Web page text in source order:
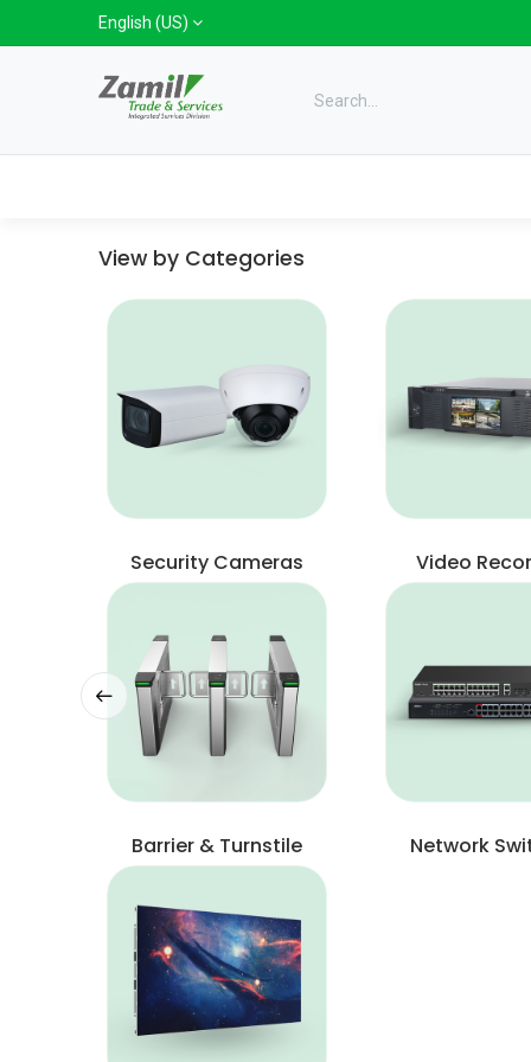
Skip to ContentEnglish (US)
View by Categories
Security Cameras Video
Barrier & Turnstile Network